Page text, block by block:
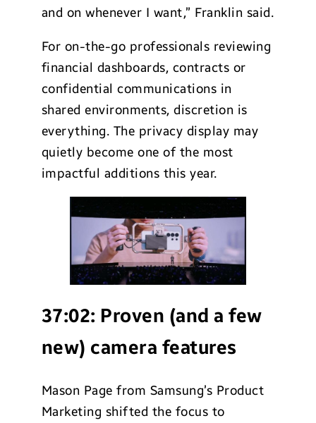
and on whenever I want,” Franklin said.
For on-the-go professionals reviewing
financial dashboards, contracts or
confidential communications in
shared environments, discretion is
everything. The privacy display may
quietly become one of the most
impactful additions this year.
37:02: Proven (and a few
new) camera features
Mason Page from Samsung’s Product
Marketing shifted the focus to